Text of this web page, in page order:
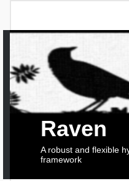
Raven
A robust and flexible
framework